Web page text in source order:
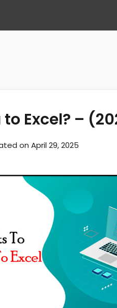
Excel? –
on April 29, 2025